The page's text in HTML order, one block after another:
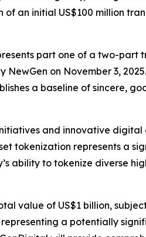
an initial US$100 million
part one of a two-part
on November 3,
a baseline of sincere,
and innovative
tokenization represents a
ability to tokenize diverse
value of US$1 billion,
a potentially